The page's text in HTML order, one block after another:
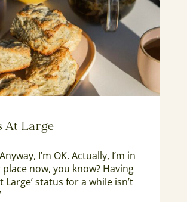
At Large
I’m OK. Actually, I’m in
now, you know? Having
Large’ status for a while isn’t